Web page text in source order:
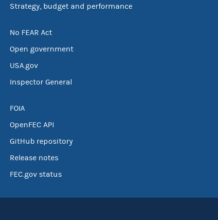
Strategy, budget and performance
No FEAR Act
Open government
USA.gov
Inspector General
FOIA
OpenFEC API
GitHub repository
Release notes
FEC.gov status